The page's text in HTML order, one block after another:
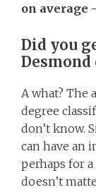
on average
Did you
Desmond
A what? The
degree
don’t know.
can have an
perhaps for
doesn’t